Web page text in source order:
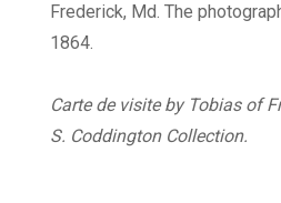
Frederick, Md. The
1864.
Carte de visite by Tobias of
S. Coddington Collection.